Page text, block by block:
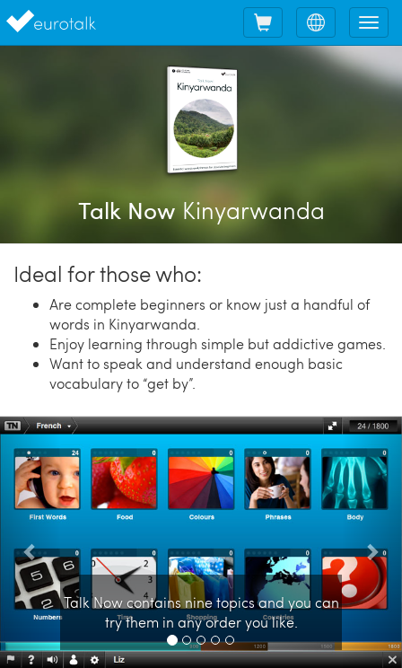
Choose
language
Shopping
cart
Talk NowKinyarwanda
Ideal for those who:
Are complete beginners or know just a handful of
words in Kinyarwanda.
Enjoy learning through simple but addictive games.
Want to speak and understand enough basic
vocabulary to “get by”.
Talk Now contains nine topics and you can
try them in any order you like.
Previous